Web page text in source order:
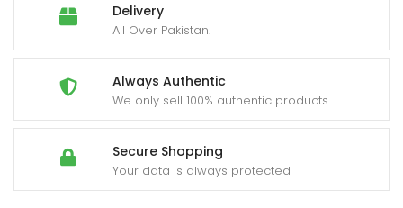
Delivery
All Over Pakistan.
Always Authentic
We only sell 100% authentic products
Secure Shopping
Your data is always protected